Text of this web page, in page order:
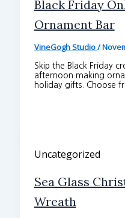
Black Friday
Ornament Bar
VineGogh Studio/
Skip the Black Friday
afternoon making
holiday gifts. Choose
Uncategorized
Sea Glass
Wreath